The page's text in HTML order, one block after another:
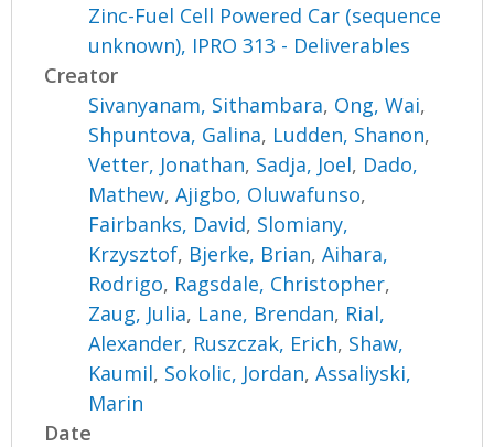
Zinc-Fuel Cell Powered Car (sequence
unknown), IPRO 313 - Deliverables
Creator
Sivanyanam, Sithambara, Ong, Wai,
Shpuntova, Galina, Ludden, Shanon,
Vetter, Jonathan, Sadja, Joel, Dado,
Mathew,Ajigbo, Oluwafunso,
Fairbanks, David, Slomiany,
Krzysztof, Bjerke, Brian,Aihara,
Rodrigo, Ragsdale, Christopher,
Zaug, Julia, Lane, Brendan, Rial,
Alexander, Ruszczak, Erich, Shaw,
Kaumil, Sokolic, Jordan,Assaliyski,
Marin
Date